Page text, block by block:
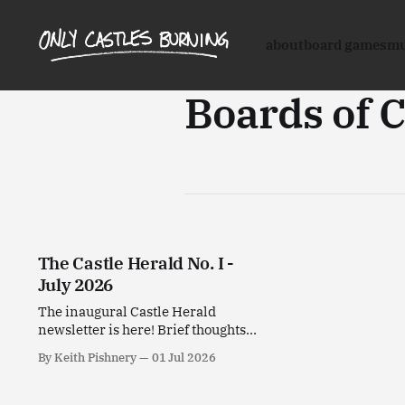
aboutboard games
Boards of
The Castle Herald No. I -
July 2026
The inaugural Castle Herald
newsletter is here! Brief thoughts
month.
By Keith Pishnery 01 Jul 2026